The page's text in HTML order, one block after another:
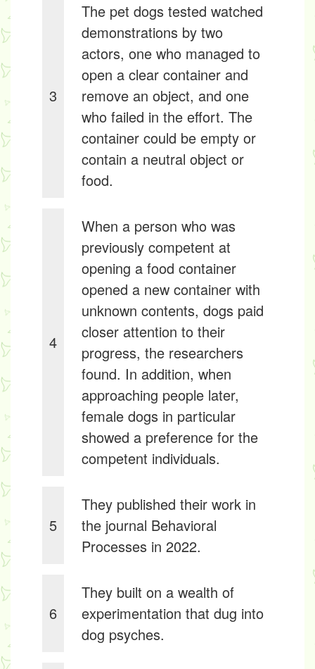
3
The pet dogs tested watched
demonstrations by two
actors, one who managed to
open a clear container and
remove an object, and one
who failed in the effort. The
container could be empty or
contain a neutral object or
food.
4
When a person who was
previously competent at
opening a food container
opened a new container with
unknown contents, dogs paid
closer attention to their
progress, the researchers
found. In addition, when
approaching people later,
female dogs in particular
showed a preference for the
competent individuals.
5
They published their work in
the journal Behavioral
Processes in 2022.
6
They built on a wealth of
experimentation that dug into
dog psyches.